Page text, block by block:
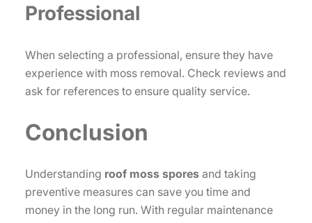
Professional
When selecting a professional, ensure they have
experience with moss removal. Check reviews and
ask for references to ensure quality service.
Conclusion
Understanding roof moss spores and taking
preventive measures can save you time and
money in the long run. With regular maintenance